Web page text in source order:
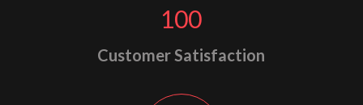
100
Customer Satisfaction